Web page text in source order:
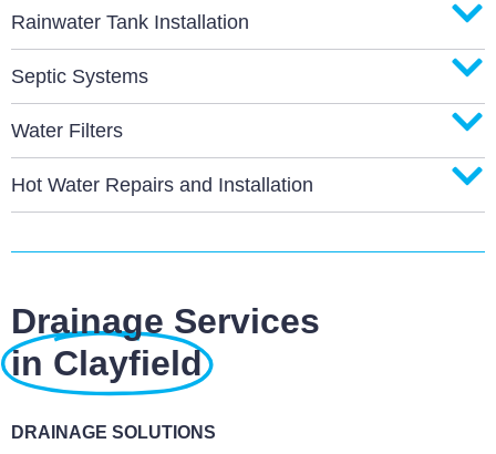
Rainwater Tank Installation
Septic Systems
Water Filters
Hot Water Repairs and Installation
Drainage Services
in Clayfield
DRAINAGE SOLUTIONS